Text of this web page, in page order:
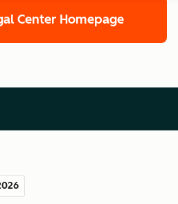
Center Homepage